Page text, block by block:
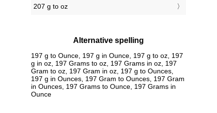
207 g to oz
Alternative spelling
197 g to Ounce, 197 g in Ounce, 197 g to oz, 197
g in oz, 197 Grams to oz, 197 Grams in oz, 197
Gram to oz, 197 Gram in oz, 197 g to Ounces,
197 g in Ounces, 197 Gram to Ounces, 197 Gram
in Ounces, 197 Grams to Ounce, 197 Grams in
Ounce